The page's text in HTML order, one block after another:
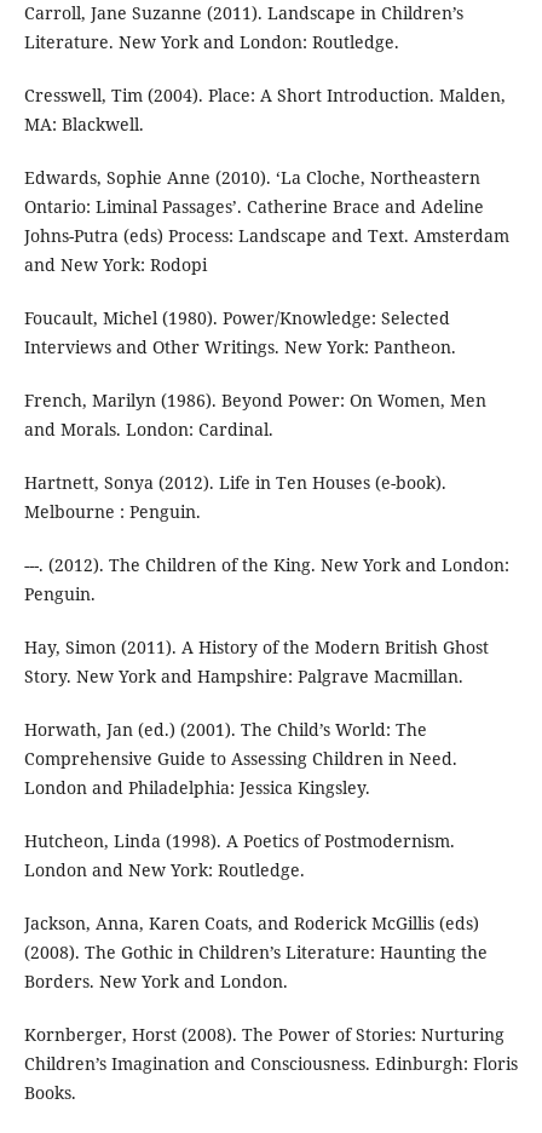
Carroll, Jane Suzanne (2011). Landscape in Children’s
Literature. New York and London: Routledge.
Cresswell, Tim (2004). Place: A Short Introduction. Malden,
MA: Blackwell.
Edwards, Sophie Anne (2010). ‘La Cloche, Northeastern
Ontario: Liminal Passages’. Catherine Brace and Adeline
Johns-Putra (eds) Process: Landscape and Text. Amsterdam
and New York: Rodopi
Foucault, Michel (1980). Power/Knowledge: Selected
Interviews and Other Writings. New York: Pantheon.
French, Marilyn (1986). Beyond Power: On Women, Men
and Morals. London: Cardinal.
Hartnett, Sonya (2012). Life in Ten Houses (e-book).
Melbourne : Penguin.
---. (2012). The Children of the King. New York and London:
Penguin.
Hay, Simon (2011). A History of the Modern British Ghost
Story. New York and Hampshire: Palgrave Macmillan.
Horwath, Jan (ed.) (2001). The Child’s World: The
Comprehensive Guide to Assessing Children in Need.
London and Philadelphia: Jessica Kingsley.
Hutcheon, Linda (1998). A Poetics of Postmodernism.
London and New York: Routledge.
Jackson, Anna, Karen Coats, and Roderick McGillis (eds)
(2008). The Gothic in Children’s Literature: Haunting the
Borders. New York and London.
Kornberger, Horst (2008). The Power of Stories: Nurturing
Children’s Imagination and Consciousness. Edinburgh: Floris
Books.